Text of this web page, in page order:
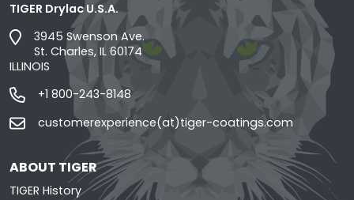
TIGER Drylac U.S.A.
3945 Swenson Ave.
St. Charles, IL 60174
ILLINOIS
+1 800-243-8148
customerexperience(at)tiger-coatings.com
ABOUT TIGER
TIGER History